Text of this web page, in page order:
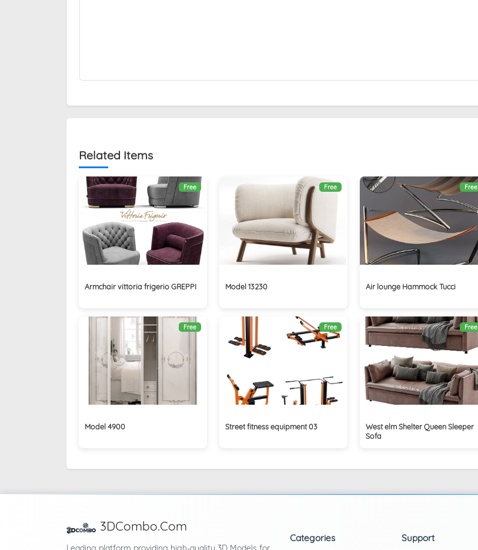
Related Items
Free
Armchair vittoria frigerio GREPPI
Free
Model 13230
Free
Air lounge Hammock Tucci
Free
Model 4900
Free
Street fitness equipment 03
Free
West elm Shelter Queen Sleeper
Sofa
3DCombo.Com
Categories Support